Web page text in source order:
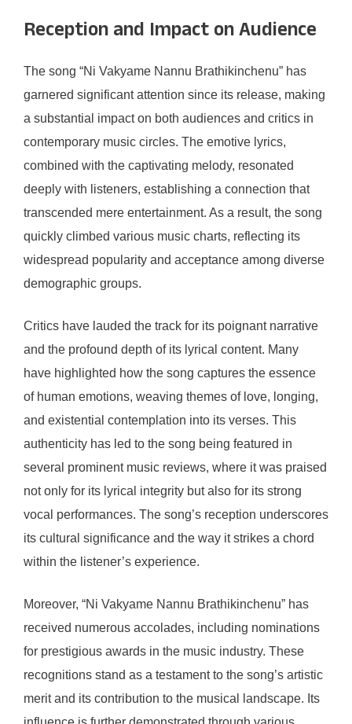
Reception and Impact on Audience
The song “Ni Vakyame Nannu Brathikinchenu” has
garnered significant attention since its release, making
a substantial impact on both audiences and critics in
contemporary music circles. The emotive lyrics,
combined with the captivating melody, resonated
deeply with listeners, establishing a connection that
transcended mere entertainment. As a result, the song
quickly climbed various music charts, reflecting its
widespread popularity and acceptance among diverse
demographic groups.
Critics have lauded the track for its poignant narrative
and the profound depth of its lyrical content. Many
have highlighted how the song captures the essence
of human emotions, weaving themes of love, longing,
and existential contemplation into its verses. This
authenticity has led to the song being featured in
several prominent music reviews, where it was praised
not only for its lyrical integrity but also for its strong
vocal performances. The song’s reception underscores
its cultural significance and the way it strikes a chord
within the listener’s experience.
Moreover, “Ni Vakyame Nannu Brathikinchenu” has
received numerous accolades, including nominations
for prestigious awards in the music industry. These
recognitions stand as a testament to the song’s artistic
merit and its contribution to the musical landscape. Its